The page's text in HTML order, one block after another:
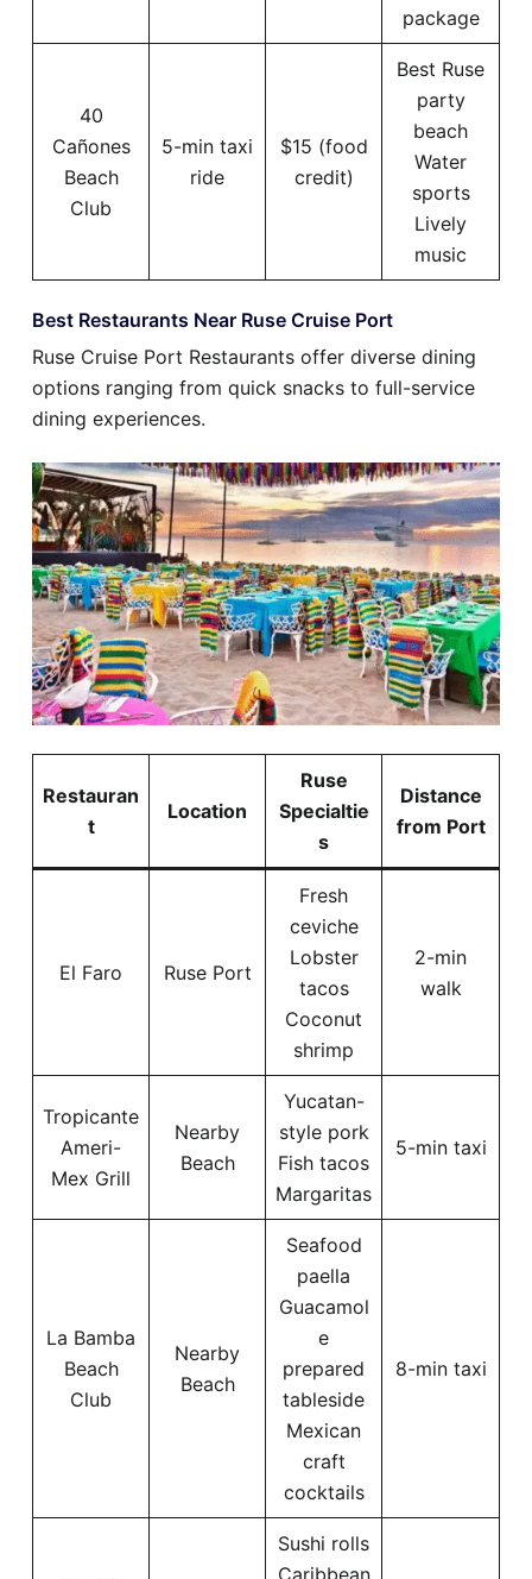
package
40
Cañones
Beach
Club
5-min taxi
ride
$15 (food
credit)
Best Ruse
party
beach
Water
sports
Lively
music
Best Restaurants Near Ruse Cruise Port
Ruse Cruise Port Restaurants offer diverse dining
options ranging from quick snacks to full-service
dining experiences.
Restauran
t
Location
Ruse
Specialtie
s
Distance
from Port
El Faro Ruse Port
Fresh
ceviche
Lobster
tacos
Coconut
shrimp
2-min
walk
Tropicante
Ameri-
Mex Grill
Nearby
Beach
Yucatan-
style pork
Fish tacos
Margaritas
5-min taxi
La Bamba
Beach
Club
Nearby
Beach
Seafood
paella
Guacamol
e
prepared
tableside
Mexican
craft
cocktails
8-min taxi
Sushi rolls